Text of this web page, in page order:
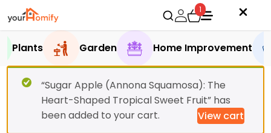
1
Plants Garden Home Improvement
“Sugar Apple (Annona Squamosa): The
Heart-Shaped Tropical Sweet Fruit” has
been added to your cart.
View cart